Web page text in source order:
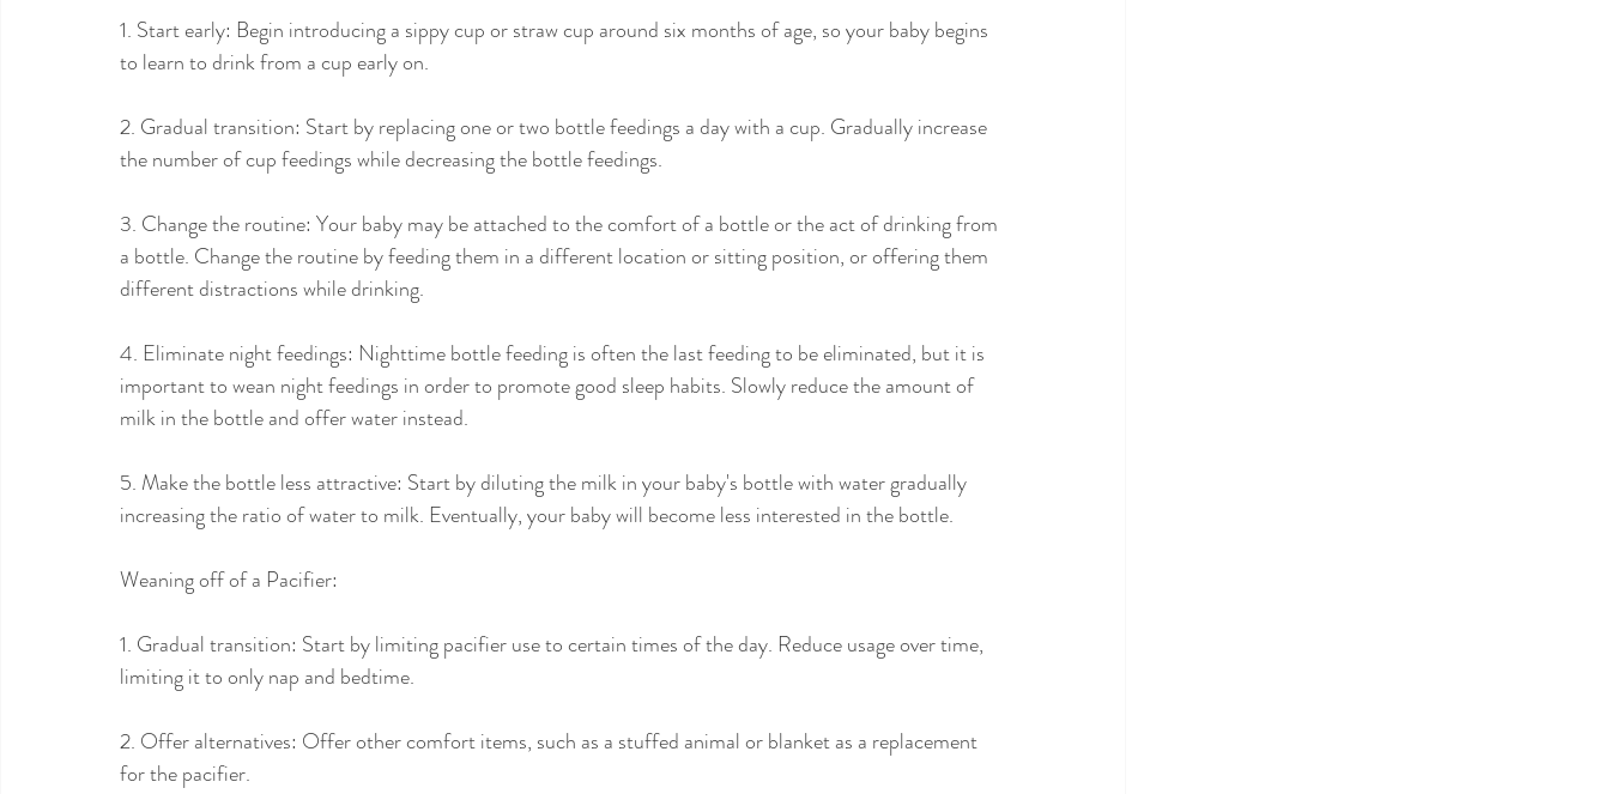
1. Start early: Begin introducing a sippy cup or straw cup around six months of age, so your baby begins
to learn to drink from a cup early on.
2. Gradual transition: Start by replacing one or two bottle feedings a day with a cup. Gradually increase
the number of cup feedings while decreasing the bottle feedings.
3. Change the routine: Your baby may be attached to the comfort of a bottle or the act of drinking from
a bottle. Change the routine by feeding them in a different location or sitting position, or offering them
different distractions while drinking.
4. Eliminate night feedings: Nighttime bottle feeding is often the last feeding to be eliminated, but it is
important to wean night feedings in order to promote good sleep habits. Slowly reduce the amount of
milk in the bottle and offer water instead.
5. Make the bottle less attractive: Start by diluting the milk in your baby's bottle with water gradually
increasing the ratio of water to milk. Eventually, your baby will become less interested in the bottle.
Weaning off of a Pacifier:
1. Gradual transition: Start by limiting pacifier use to certain times of the day. Reduce usage over time,
limiting it to only nap and bedtime.
2. Offer alternatives: Offer other comfort items, such as a stuffed animal or blanket as a replacement
for the pacifier.